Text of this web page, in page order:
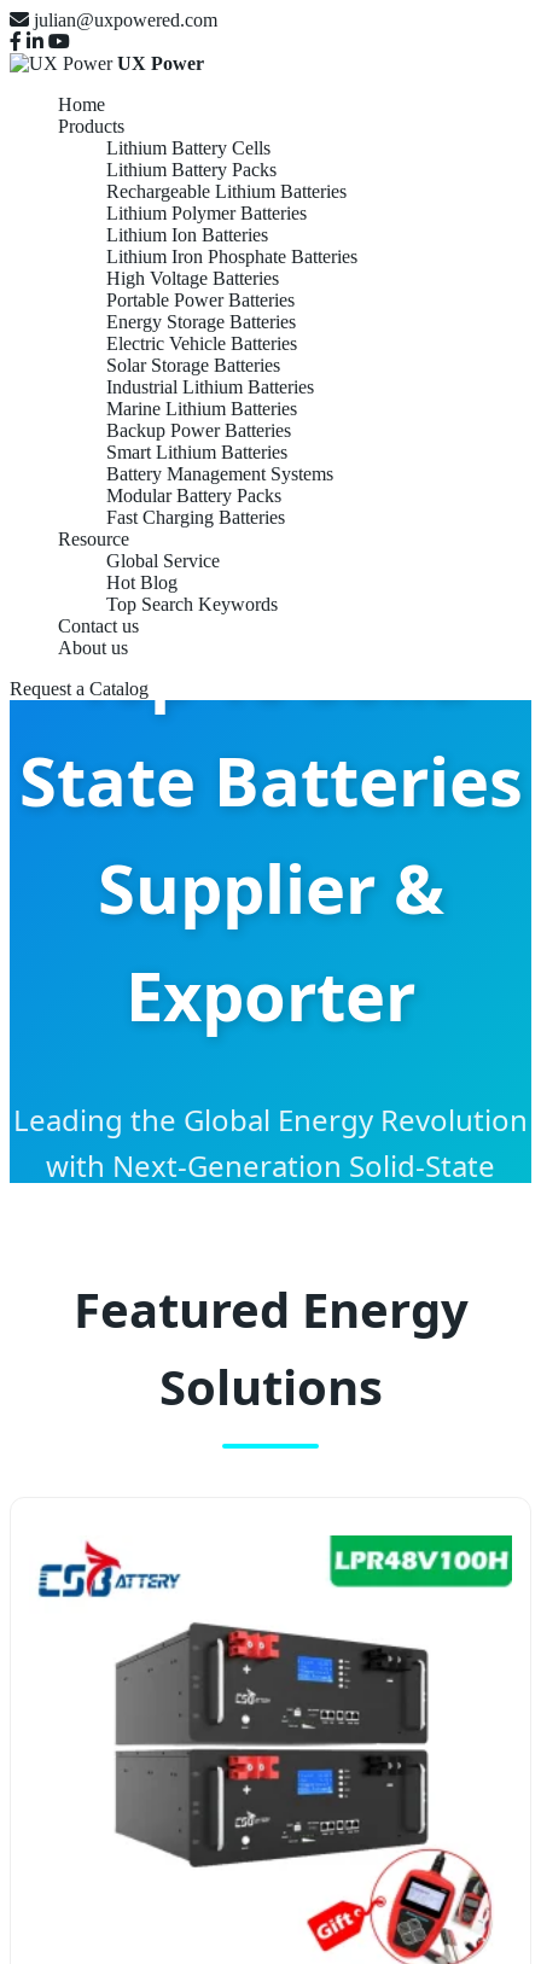
julian@uxpowered.com
UX Power
Home
Products
Lithium Battery Cells
Lithium Battery Packs
Rechargeable Lithium Batteries
Lithium Polymer Batteries
Lithium Ion Batteries
Lithium Iron Phosphate Batteries
High Voltage Batteries
Portable Power Batteries
Energy Storage Batteries
Electric Vehicle Batteries
Solar Storage Batteries
Industrial Lithium Batteries
Marine Lithium Batteries
Backup Power Batteries
Smart Lithium Batteries
Battery Management Systems
Modular Battery Packs
Fast Charging Batteries
Resource
Global Service
Hot Blog
Top Search Keywords
Contact us
About us
Request a Catalog
Top 10 Solid
State Batteries
Supplier &
Exporter
Leading the Global Energy Revolution
with Next-Generation Solid-State
Featured Energy
Solutions